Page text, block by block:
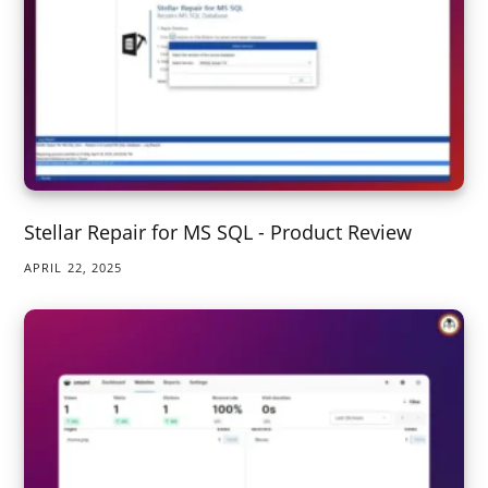
Stellar Repair for MS SQL - Product Review
APRIL 22, 2025